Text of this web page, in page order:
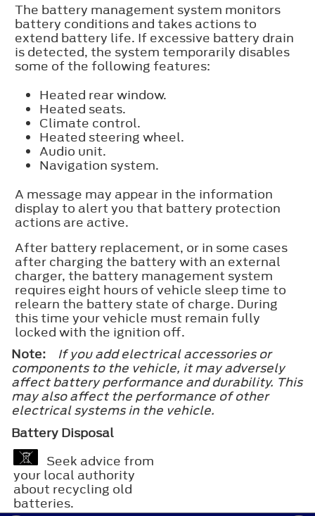
The battery management system monitors
battery conditions and takes actions to
extend battery life. If excessive battery drain
is detected, the system temporarily disables
some of the following features:
Heated rear window.
Heated seats.
Climate control.
Heated steering wheel.
Audio unit.
Navigation system.
A message may appear in the information
display to alert you that battery protection
actions are active.
After battery replacement, or in some cases
after charging the battery with an external
charger, the battery management system
requires eight hours of vehicle sleep time to
relearn the battery state of charge. During
this time your vehicle must remain fully
locked with the ignition off.
Note:
If you add electrical accessories or
components to the vehicle, it may adversely
affect battery performance and durability. This
may also affect the performance of other
electrical systems in the vehicle.
Battery Disposal
Seek advice from
your local authority
about recycling old
batteries.